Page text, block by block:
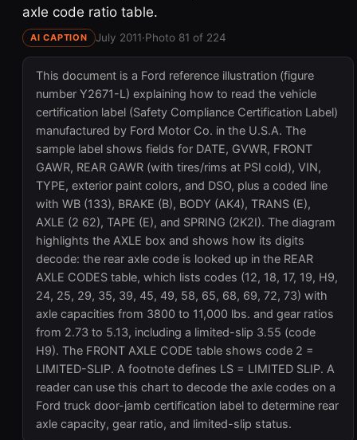
axle code ratio table.
AI CAPTION July 2011·Photo 81 of 224
This document is a Ford reference illustration (figure
number Y2671-L) explaining how to read the vehicle
certification label (Safety Compliance Certification Label)
manufactured by Ford Motor Co. in the U.S.A. The
sample label shows fields for DATE, GVWR, FRONT
GAWR, REAR GAWR (with tires/rims at PSI cold), VIN,
TYPE, exterior paint colors, and DSO, plus a coded line
with WB (133), BRAKE (B), BODY (AK4), TRANS (E),
AXLE (2 62), TAPE (E), and SPRING (2K2I). The diagram
highlights the AXLE box and shows how its digits
decode: the rear axle code is looked up in the REAR
AXLE CODES table, which lists codes (12, 18, 17, 19, H9,
24, 25, 29, 35, 39, 45, 49, 58, 65, 68, 69, 72, 73) with
axle capacities from 3800 to 11,000 lbs. and gear ratios
from 2.73 to 5.13, including a limited-slip 3.55 (code
H9). The FRONT AXLE CODE table shows code 2 =
LIMITED-SLIP. A footnote defines LS = LIMITED SLIP. A
reader can use this chart to decode the axle codes on a
Ford truck door-jamb certification label to determine rear
axle capacity, gear ratio, and limited-slip status.